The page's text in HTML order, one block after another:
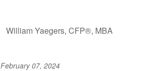
William Yaegers, CFP®, MBA
February 07, 2024